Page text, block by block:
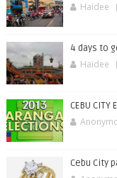
Haidee
4 days to
Haidee
CEBU
Cebu City